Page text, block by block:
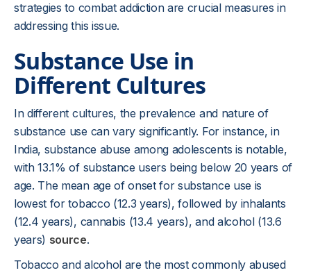
strategies to combat addiction are crucial measures in
addressing this issue.
Substance Use in
Different Cultures
In different cultures, the prevalence and nature of
substance use can vary significantly. For instance, in
India, substance abuse among adolescents is notable,
with 13.1% of substance users being below 20 years of
age. The mean age of onset for substance use is
lowest for tobacco (12.3 years), followed by inhalants
(12.4 years), cannabis (13.4 years), and alcohol (13.6
years) source.
Tobacco and alcohol are the most commonly abused